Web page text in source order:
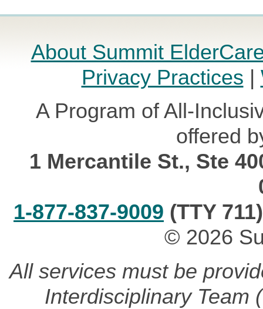
About Summit
Privacy Practices |
A Program of All-
offered
1 Mercantile St., Ste
1-877-837-9009 (TTY
© 2026
All services must be
Interdisciplinary Team